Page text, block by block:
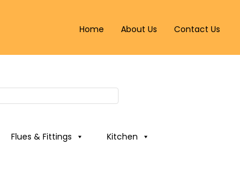
Home About Us Contact Us
Flues & Fittings Kitchen